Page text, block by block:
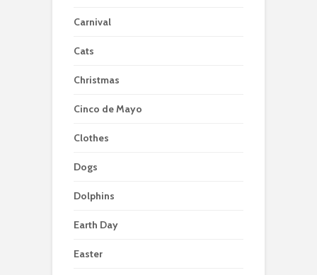
Carnival
Cats
Christmas
Cinco de Mayo
Clothes
Dogs
Dolphins
Earth Day
Easter